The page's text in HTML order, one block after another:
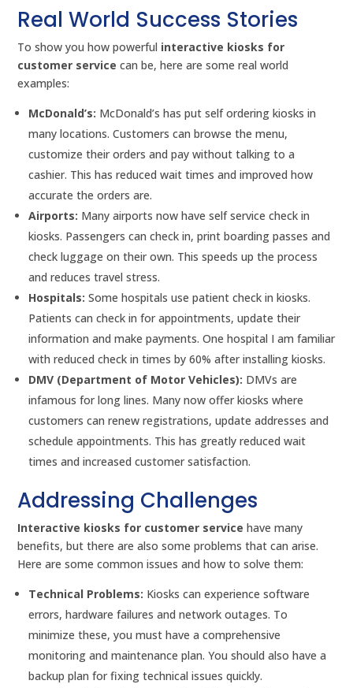
Real World Success Stories
To show you how powerful interactive kiosks for
customer service can be, here are some real world
examples:
McDonald’s: McDonald’s has put self ordering kiosks in
many locations. Customers can browse the menu,
customize their orders and pay without talking to a
cashier. This has reduced wait times and improved how
accurate the orders are.
Airports: Many airports now have self service check in
kiosks. Passengers can check in, print boarding passes and
check luggage on their own. This speeds up the process
and reduces travel stress.
Hospitals: Some hospitals use patient check in kiosks.
Patients can check in for appointments, update their
information and make payments. One hospital I am familiar
with reduced check in times by 60% after installing kiosks.
DMV (Department of Motor Vehicles): DMVs are
infamous for long lines. Many now offer kiosks where
customers can renew registrations, update addresses and
schedule appointments. This has greatly reduced wait
times and increased customer satisfaction.
Addressing Challenges
Interactive kiosks for customer service have many
benefits, but there are also some problems that can arise.
Here are some common issues and how to solve them:
Technical Problems: Kiosks can experience software
errors, hardware failures and network outages. To
minimize these, you must have a comprehensive
monitoring and maintenance plan. You should also have a
backup plan for fixing technical issues quickly.